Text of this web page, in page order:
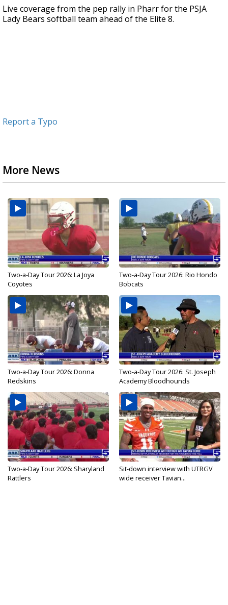
seconds
of
1
Live coverage from the pep rally in Pharr for the PSJA
Lady Bears softball team ahead of the Elite 8.
Report a Typo
More News
Two-a-Day Tour 2026: La Joya
Coyotes
Two-a-Day Tour 2026: Rio Hondo
Bobcats
Two-a-Day Tour 2026: Donna
Redskins
Two-a-Day Tour 2026: St. Joseph
Academy Bloodhounds
Two-a-Day Tour 2026: Sharyland
Rattlers
Sit-down interview with UTRGV
wide receiver Tavian...